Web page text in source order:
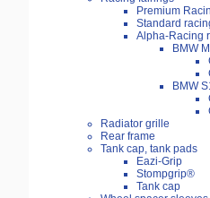
Premium
Standard
Alpha-Racing
BMW
BMW
Radiator grille
Rear frame
Tank cap, tank pads
Eazi-Grip
Stompgrip®
Tank cap